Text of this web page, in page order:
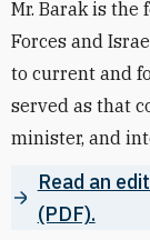
Mr. Barak is the
Forces and
to current and
served as that
minister, and
Read an
(PDF).